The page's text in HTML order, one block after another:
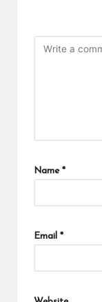
Name *
Email *